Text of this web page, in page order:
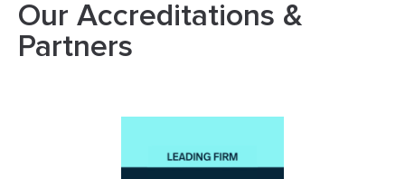
Our Accreditations &
Partners